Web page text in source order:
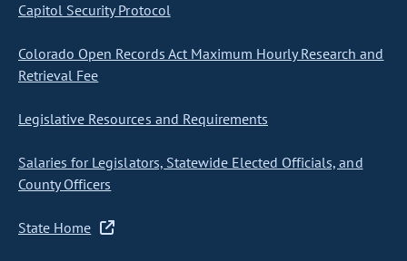
Capitol Security Protocol
Colorado Open Records Act Maximum Hourly Research and
Retrieval Fee
Legislative Resources and Requirements
Salaries for Legislators, Statewide Elected Officials, and
County Officers
State Home